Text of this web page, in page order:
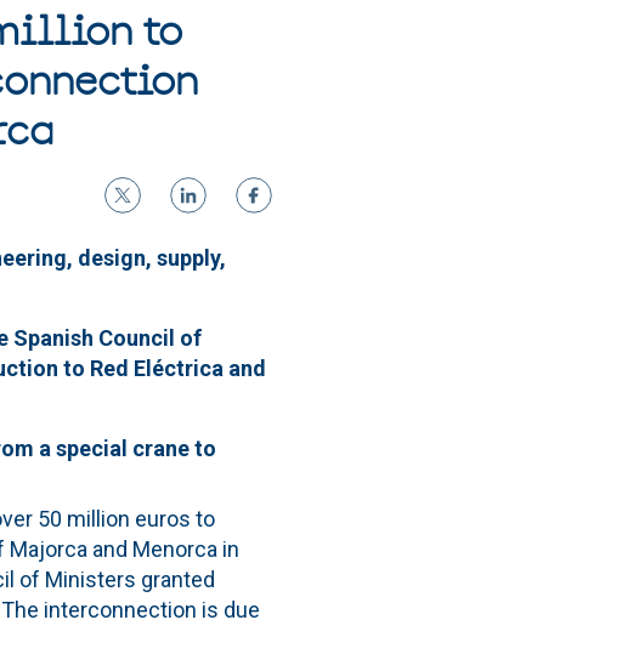
to
design, supply,
Spanish Council of
to Red Eléctrica and
a special crane to
50 million euros to
and Menorca in
of Ministers granted
interconnection is due